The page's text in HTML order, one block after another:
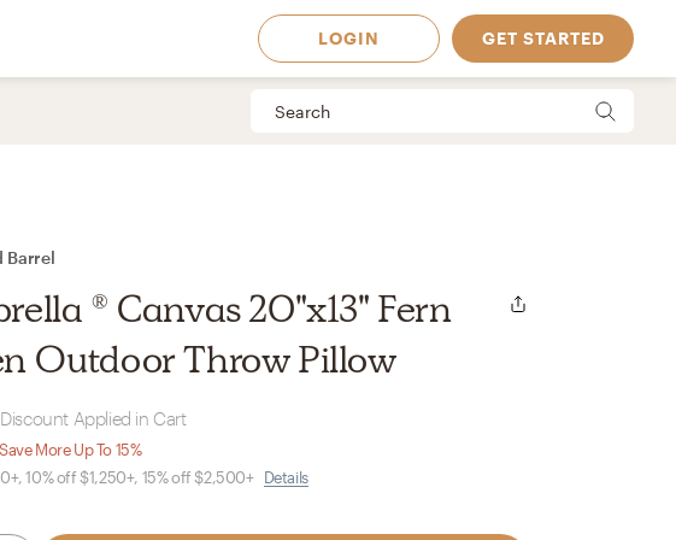
in real life. Available in
LOGIN GET STARTED
Barrel
® Canvas 20"x13" Fern
Outdoor Throw Pillow
Discount Applied in Cart
More Up To 15%
10% off $1,250+, 15% off $2,500+ Details